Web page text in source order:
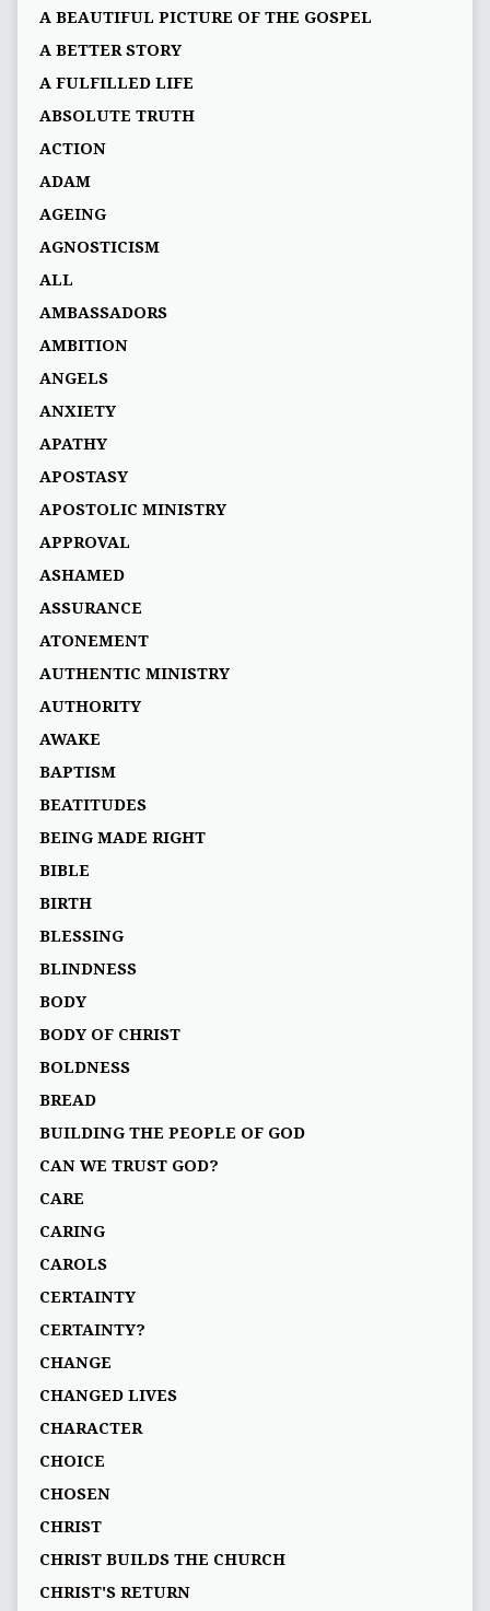
A BEAUTIFUL PICTURE OF THE GOSPEL
A BETTER STORY
A FULFILLED LIFE
ABSOLUTE TRUTH
ACTION
ADAM
AGEING
AGNOSTICISM
ALL
AMBASSADORS
AMBITION
ANGELS
ANXIETY
APATHY
APOSTASY
APOSTOLIC MINISTRY
APPROVAL
ASHAMED
ASSURANCE
ATONEMENT
AUTHENTIC MINISTRY
AUTHORITY
AWAKE
BAPTISM
BEATITUDES
BEING MADE RIGHT
BIBLE
BIRTH
BLESSING
BLINDNESS
BODY
BODY OF CHRIST
BOLDNESS
BREAD
BUILDING THE PEOPLE OF GOD
CAN WE TRUST GOD?
CARE
CARING
CAROLS
CERTAINTY
CERTAINTY?
CHANGE
CHANGED LIVES
CHARACTER
CHOICE
CHOSEN
CHRIST
CHRIST BUILDS THE CHURCH
CHRIST'S RETURN